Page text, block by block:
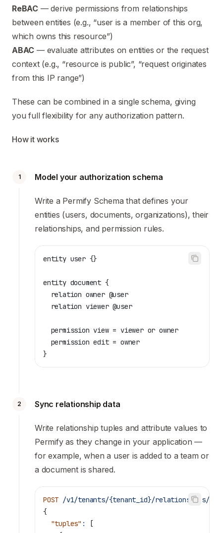
ReBAC — derive permissions from relationships
between entities (e.g., “user is a member of this org,
which owns this resource”)
ABAC — evaluate attributes on entities or the request
context (e.g., “resource is public”, “request originates
from this IP range”)
These can be combined in a single schema, giving
you full flexibility for any authorization pattern.
How it works
1 Model your authorization schema
Write a Permify Schema that defines your
entities (users, documents, organizations), their
relationships, and permission rules.
entity user {}
entity document {
  relation owner @user
  relation viewer @user
  permission view = viewer or owner
  permission edit = owner
}
2 Sync relationship data
Write relationship tuples and attribute values to
Permify as they change in your application —
for example, when a user is added to a team or
a document is shared.
POST /v1/tenants/{tenant_id}/relationships/
{
  "tuples"
:
[